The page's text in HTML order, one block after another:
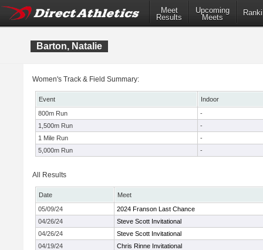
Meet
Results
Upcoming
Meets
Barton, Natalie
Women's Track & Field Summary:
Event
Indoor
800m Run
-
1,500m Run
-
1 Mile Run
-
5,000m Run
-
All Results
Date
Meet
05/09/24
2024 Franson Last Chance
04/26/24
Steve Scott Invitational
04/26/24
Steve Scott Invitational
04/19/24
Chris Rinne Invitational